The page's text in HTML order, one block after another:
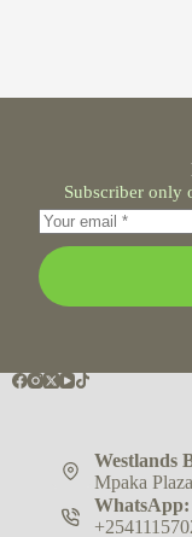
Subscriber only
Westlands
Mpaka
WhatsApp: